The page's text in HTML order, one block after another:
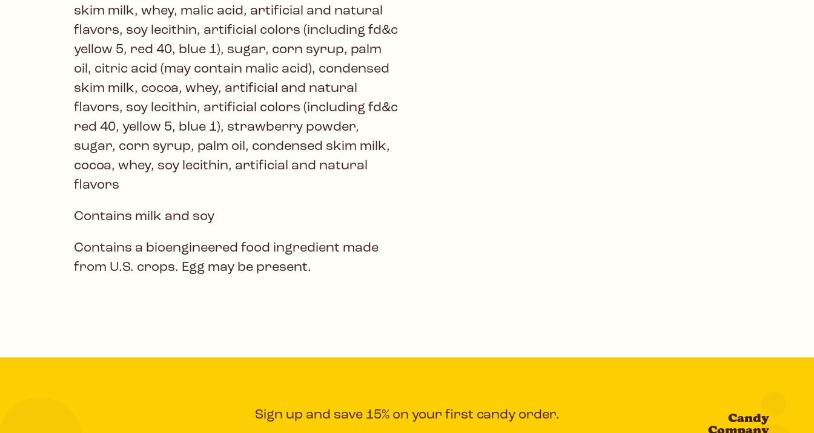
skim milk, whey, malic acid, artificial and natural
flavors, soy lecithin, artificial colors (including fd&c
yellow 5, red 40, blue 1), sugar, corn syrup, palm
oil, citric acid (may contain malic acid), condensed
skim milk, cocoa, whey, artificial and natural
flavors, soy lecithin, artificial colors (including fd&c
red 40, yellow 5, blue 1), strawberry powder,
sugar, corn syrup, palm oil, condensed skim milk,
cocoa, whey, soy lecithin, artificial and natural
flavors
Contains milk and soy
Contains a bioengineered food ingredient made
from U.S. crops. Egg may be present.
Sign up and save 15% on your first candy order.
Candy